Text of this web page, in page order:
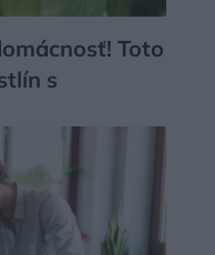
Toto
s